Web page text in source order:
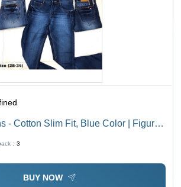
- Cotton Slim Fit, Blue Color | Figure
Plain Dyed, Suitable for All Seasons
: 3
BUY NOW